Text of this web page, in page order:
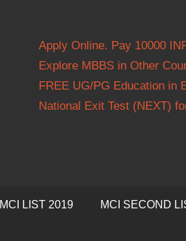
Apply Online. Pay 10000
Explore MBBS in Other
FREE UG/PG Education in
National Exit Test (NEXT)
MCI LIST 2019 MCI SECOND